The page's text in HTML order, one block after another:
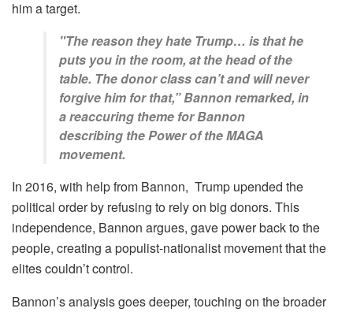
him a target.
"The reason they hate Trump… is that he
puts you in the room, at the head of the
table. The donor class can’t and will never
forgive him for that,” Bannon remarked, in
a reaccuring theme for Bannon
describing the Power of the MAGA
movement.
In 2016, with help from Bannon, Trump upended the
political order by refusing to rely on big donors. This
independence, Bannon argues, gave power back to the
people, creating a populist-nationalist movement that the
elites couldn’t control.
Bannon’s analysis goes deeper, touching on the broader